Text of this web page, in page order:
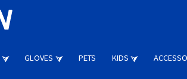
GLOVES PETS KIDS